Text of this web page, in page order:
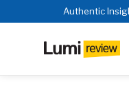
Authentic